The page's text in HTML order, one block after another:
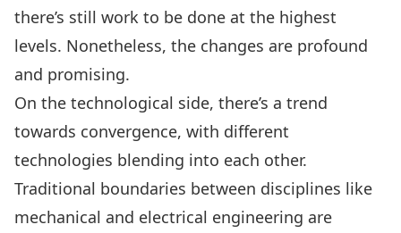
there’s still work to be done at the highest
levels. Nonetheless, the changes are profound
and promising.
On the technological side, there’s a trend
towards convergence, with different
technologies blending into each other.
Traditional boundaries between disciplines like
mechanical and electrical engineering are